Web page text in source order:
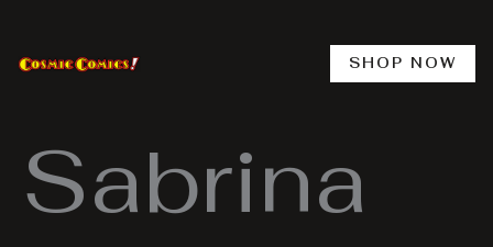
content
SHOP NOW
Sabrina